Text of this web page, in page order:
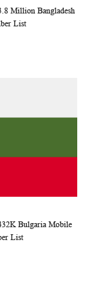
Million Bangladesh
List
Bulgaria Mobile
List